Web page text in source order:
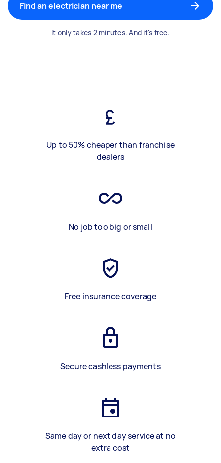
Find an electrician near me
It only takes 2 minutes. And it's free.
Up to 50% cheaper than franchise
dealers
No job too big or small
Free insurance coverage
Secure cashless payments
Same day or next day service at no
extra cost